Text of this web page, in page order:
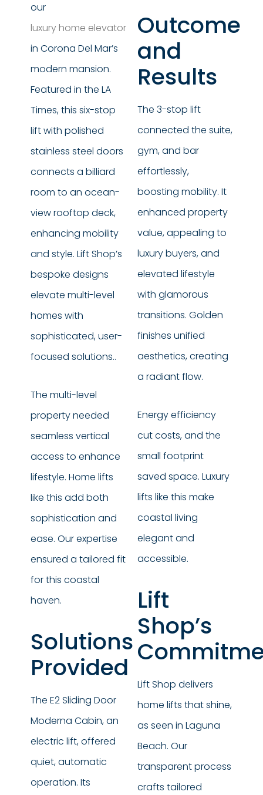
our
luxury home elevator
in Corona Del Mar’s
modern mansion.
Featured in the LA
Times, this six-stop
lift with polished
stainless steel doors
connects a billiard
room to an ocean-
view rooftop deck,
enhancing mobility
and style. Lift Shop’s
bespoke designs
elevate multi-level
homes with
sophisticated, user-
focused solutions..
The multi-level
property needed
seamless vertical
access to enhance
lifestyle. Home lifts
like this add both
sophistication and
ease. Our expertise
ensured a tailored fit
for this coastal
haven.
Solutions
Provided
The E2 Sliding Door
Moderna Cabin, an
electric lift, offered
quiet, automatic
operation. Its
Outcome
and
Results
The 3-stop lift
connected the suite,
gym, and bar
effortlessly,
boosting mobility. It
enhanced property
value, appealing to
luxury buyers, and
elevated lifestyle
with glamorous
transitions. Golden
finishes unified
aesthetics, creating
a radiant flow.
Energy efficiency
cut costs, and the
small footprint
saved space. Luxury
lifts like this make
coastal living
elegant and
accessible.
Lift
Shop’s
Lift Shop delivers
home lifts that shine,
as seen in Laguna
Beach. Our
transparent process
crafts tailored